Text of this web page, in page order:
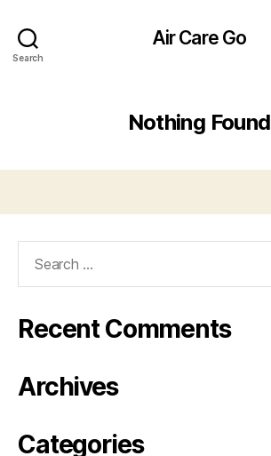
Search
Air Care Go
Nothing Found
Recent Comments
Archives
Categories